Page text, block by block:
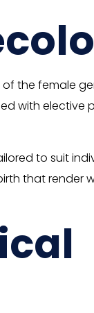
the female
with elective
to suit
that render